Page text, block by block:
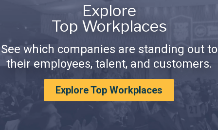
Explore
Top Workplaces
See which companies are standing out to
their employees, talent, and customers.
Explore Top Workplaces